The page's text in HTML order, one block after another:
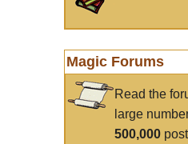
Magic Forums
Read the
large
500,000